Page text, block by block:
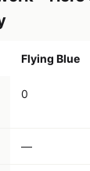
Flying Blue
0
—